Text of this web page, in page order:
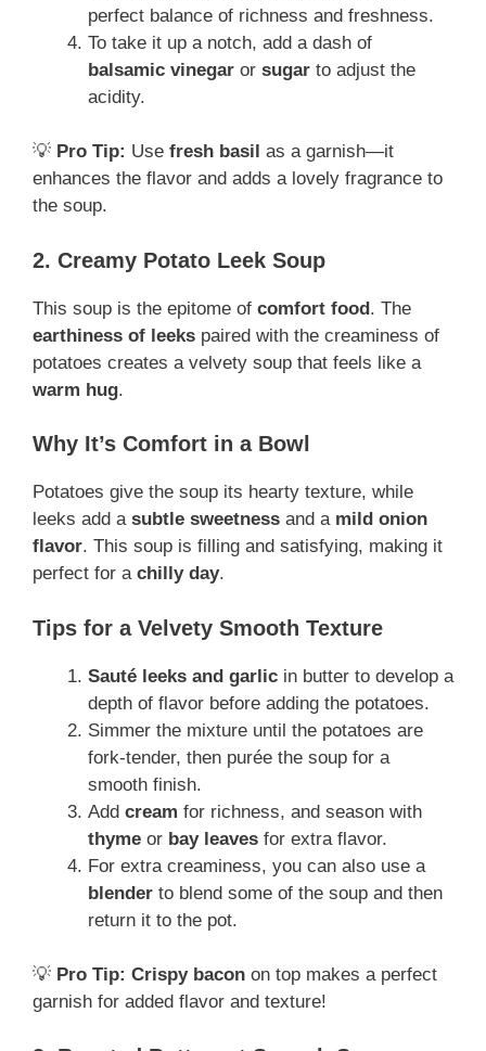
perfect balance of richness and freshness.
To take it up a notch, add a dash of
balsamic vinegar or sugar to adjust the
acidity.
💡 Pro Tip: Use fresh basil as a garnish—it
enhances the flavor and adds a lovely fragrance to
the soup.
2. Creamy Potato Leek Soup
This soup is the epitome of comfort food. The
earthiness of leeks paired with the creaminess of
potatoes creates a velvety soup that feels like a
warm hug.
Why It’s Comfort in a Bowl
Potatoes give the soup its hearty texture, while
leeks add a subtle sweetness and a mild onion
flavor. This soup is filling and satisfying, making it
perfect for a chilly day.
Tips for a Velvety Smooth Texture
Sauté leeks and garlic in butter to develop a
depth of flavor before adding the potatoes.
Simmer the mixture until the potatoes are
fork-tender, then purée the soup for a
smooth finish.
Add cream for richness, and season with
thyme or bay leaves for extra flavor.
For extra creaminess, you can also use a
blender to blend some of the soup and then
return it to the pot.
💡 Pro Tip: Crispy bacon on top makes a perfect
garnish for added flavor and texture!